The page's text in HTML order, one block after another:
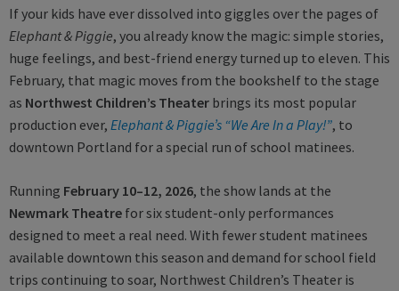
If your kids have ever dissolved into giggles over the pages of
Elephant & Piggie, you already know the magic: simple stories,
huge feelings, and best-friend energy turned up to eleven. This
February, that magic moves from the bookshelf to the stage
as Northwest Children’s Theater brings its most popular
production ever, Elephant & Piggie’s “We Are In a Play!”, to
downtown Portland for a special run of school matinees.
Running February 10–12, 2026, the show lands at the
Newmark Theatre for six student-only performances
designed to meet a real need. With fewer student matinees
available downtown this season and demand for school field
trips continuing to soar, Northwest Children’s Theater is